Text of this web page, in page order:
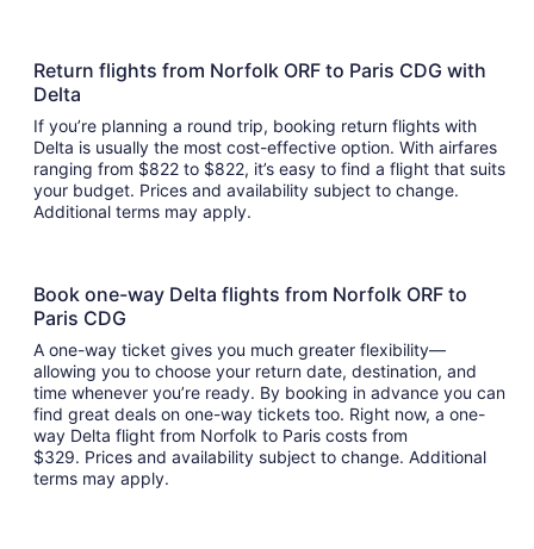
Return flights from Norfolk ORF to Paris CDG with
Delta
If you’re planning a round trip, booking return flights with
Delta is usually the most cost-effective option. With airfares
ranging from $822 to $822, it’s easy to find a flight that suits
your budget. Prices and availability subject to change.
Additional terms may apply.
Book one-way Delta flights from Norfolk ORF to
Paris CDG
A one-way ticket gives you much greater flexibility—
allowing you to choose your return date, destination, and
time whenever you’re ready. By booking in advance you can
find great deals on one-way tickets too. Right now, a one-
way Delta flight from Norfolk to Paris costs from
$329. Prices and availability subject to change. Additional
terms may apply.